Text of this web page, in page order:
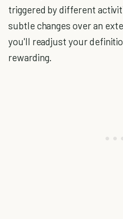
triggered by different
subtle changes over an
you'll readjust your
rewarding.